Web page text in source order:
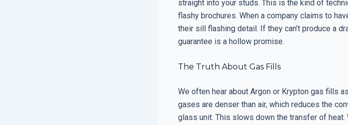
straight into your studs. This is the kind of
flashy brochures. When a company claims to
their sill flashing detail. If they can’t produce a
guarantee is a hollow promise.
The Truth About Gas Fills
We often hear about Argon or Krypton gas fills
gases are denser than air, which reduces the
glass unit. This slows down the transfer of